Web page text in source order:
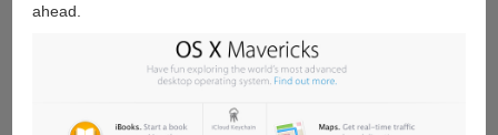
ahead.